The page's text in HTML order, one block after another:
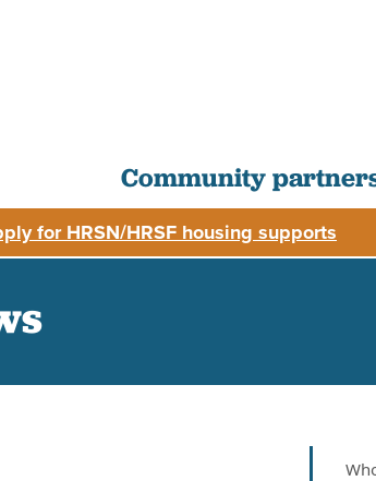
Community
for HRSN/HRSF housing supports